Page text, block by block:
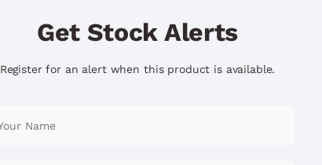
Get Stock Alerts
Register for an alert when this product is available.